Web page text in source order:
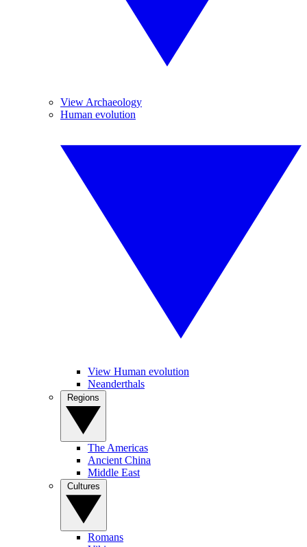
View Archaeology
Human evolution
View Human evolution
Neanderthals
The Americas
Ancient China
Middle East
Romans